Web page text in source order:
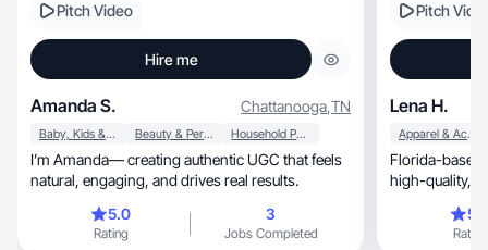
Pitch Video
Hire me
Amanda S. Chattanooga,TN
Baby, Kids & Maternity Beauty & Personal Care Household Products
I’m Amanda— creating authentic UGC that feels
natural, engaging, and drives real results.
5.0
Rating
3
Jobs Completed
Pitch
Lena H.
Apparel & Accessories
Florida-based
Rating